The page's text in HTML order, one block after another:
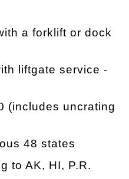
a forklift or dock
liftgate service -
(includes uncrating
48 states
to AK, HI, P.R.